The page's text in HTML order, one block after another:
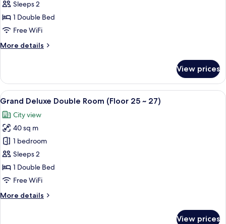
Deluxe
Double
Room
(Free
Mini
-
Coke,
2
Beer,
1
Snack,
1
razor)
Sleeps 2
1 Double Bed
Free WiFi
More details
More
Deluxe
Double
Room
Mini
bar
Coke,
2
Beer,
1
View prices
View
all
photos
for
Grand
Deluxe
Double
Room
25
Premium bedding, down
5
Grand Deluxe Double Room (Floor 25 ~ 27)
City view
40 sq m
1 bedroom
Sleeps 2
1 Double Bed
Free WiFi
More details
More
View prices